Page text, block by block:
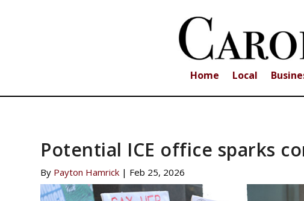
Home Local
Potential ICE office sparks
By Payton Hamrick | Feb 25, 2026